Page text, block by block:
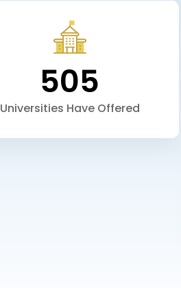
505
Universities Have Offered